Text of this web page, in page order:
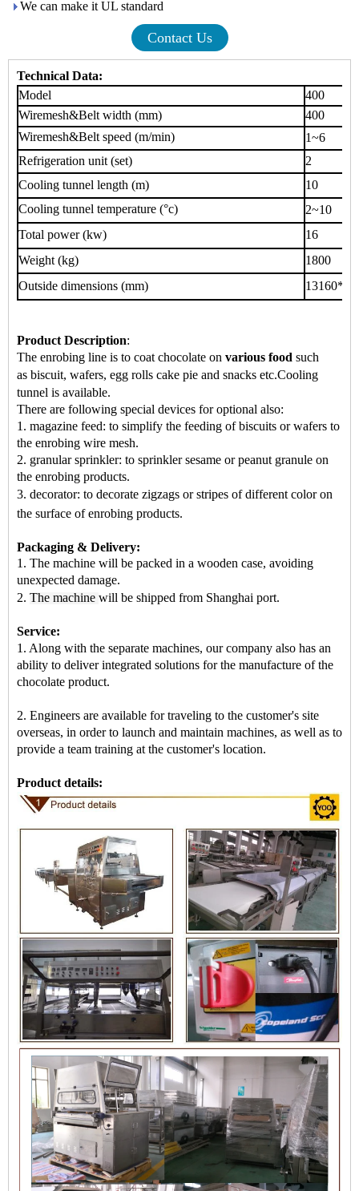
We can make it UL standard
Contact Us
Technical Data:
Model
400
Wiremesh&Belt width (mm)
400
Wiremesh&Belt speed (m/min)
1~6
Refrigeration unit (set)
2
Cooling tunnel length (m)
10
Cooling tunnel temperature (°c)
2~10
Total power (kw)
16
Weight (kg)
1800
Outside dimensions (mm)
Product Description:
The enrobing line is to coat chocolate on various food such
as biscuit, wafers, egg rolls cake pie and snacks etc.Cooling
tunnel is available.
There are following special devices for optional also:
1. magazine feed: to simplify the feeding of biscuits or wafers to
the enrobing wire mesh.
2. granular sprinkler: to sprinkler sesame or peanut granule on
the enrobing products.
3. decorator: to decorate zigzags or stripes of different color on
the surface of enrobing products.
Packaging & Delivery:
1. The machine will be packed in a wooden case, avoiding
unexpected damage.
2. The machine will be shipped from Shanghai port.
Service:
1. Along with the separate machines, our company also has an
ability to deliver integrated solutions for the manufacture of the
chocolate product.
2. Engineers are available for traveling to the customer's site
overseas, in order to launch and maintain machines, as well as to
provide a team training at the customer's location.
Product details: